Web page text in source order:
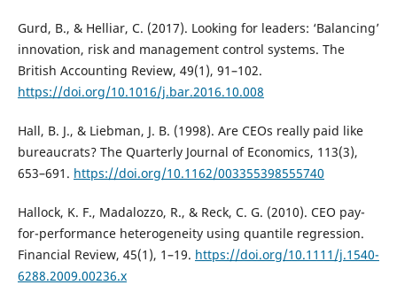
Gurd, B., & Helliar, C. (2017). Looking for leaders: ‘Balancing’
innovation, risk and management control systems. The
British Accounting Review, 49(1), 91–102.
https://doi.org/10.1016/j.bar.2016.10.008
Hall, B. J., & Liebman, J. B. (1998). Are CEOs really paid like
bureaucrats? The Quarterly Journal of Economics, 113(3),
653–691. https://doi.org/10.1162/003355398555740
Hallock, K. F., Madalozzo, R., & Reck, C. G. (2010). CEO pay-
for-performance heterogeneity using quantile regression.
Financial Review, 45(1), 1–19. https://doi.org/10.1111/j.1540-
6288.2009.00236.x